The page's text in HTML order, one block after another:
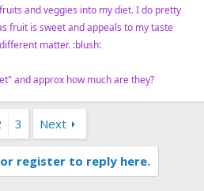
and veggies into my diet. I do pretty
fruit is sweet and appeals to my taste
matter. :blush:
and approx how much are they?
3 Next
register to reply here.